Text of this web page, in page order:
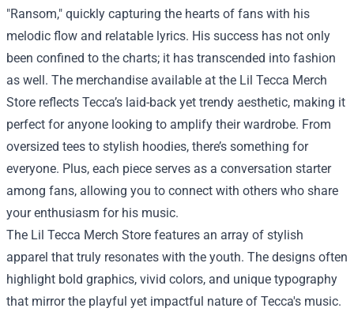
"Ransom," quickly capturing the hearts of fans with his
melodic flow and relatable lyrics. His success has not only
been confined to the charts; it has transcended into fashion
as well. The merchandise available at the Lil Tecca Merch
Store reflects Tecca’s laid-back yet trendy aesthetic, making it
perfect for anyone looking to amplify their wardrobe. From
oversized tees to stylish hoodies, there’s something for
everyone. Plus, each piece serves as a conversation starter
among fans, allowing you to connect with others who share
your enthusiasm for his music.
The Lil Tecca Merch Store features an array of stylish
apparel that truly resonates with the youth. The designs often
highlight bold graphics, vivid colors, and unique typography
that mirror the playful yet impactful nature of Tecca's music.